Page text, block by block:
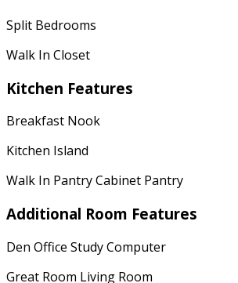
Split Bedrooms
Walk In Closet
Kitchen Features
Breakfast Nook
Kitchen Island
Walk In Pantry Cabinet Pantry
Additional Room Features
Den Office Study Computer
Great Room Living Room